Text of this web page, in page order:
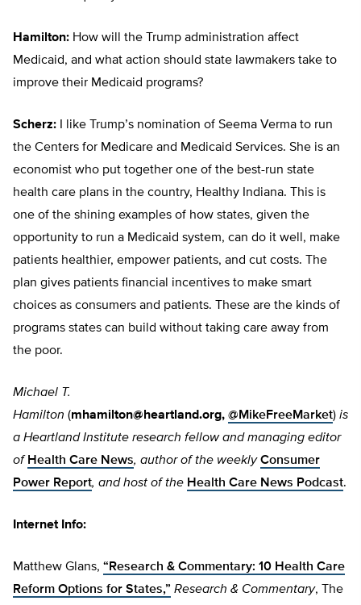
Hamilton: How will the Trump administration affect
Medicaid, and what action should state lawmakers take to
improve their Medicaid programs?
Scherz:
I like Trump’s nomination of Seema Verma to run
the Centers for Medicare and Medicaid Services. She is an
economist who put together one of the best-run state
health care plans in the country, Healthy Indiana. This is
one of the shining examples of how states, given the
opportunity to run a Medicaid system, can do it well, make
patients healthier, empower patients, and cut costs. The
plan gives patients financial incentives to make smart
choices as consumers and patients. These are the kinds of
programs states can build without taking care away from
the poor.
Michael T.
Hamilton (mhamilton@heartland.org, @MikeFreeMarket) is
a Heartland Institute research fellow and managing editor
of Health Care News, author of the weeklyConsumer
Power Report, and host of the Health Care News Podcast.
Internet Info:
Matthew Glans, “Research & Commentary: 10 Health Care
Reform Options for States,” Research & Commentary,
The